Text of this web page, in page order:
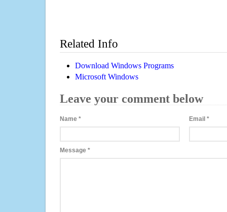
Related Info
Download Windows Programs
Microsoft Windows
Leave your comment below
Name * Email*
Message *